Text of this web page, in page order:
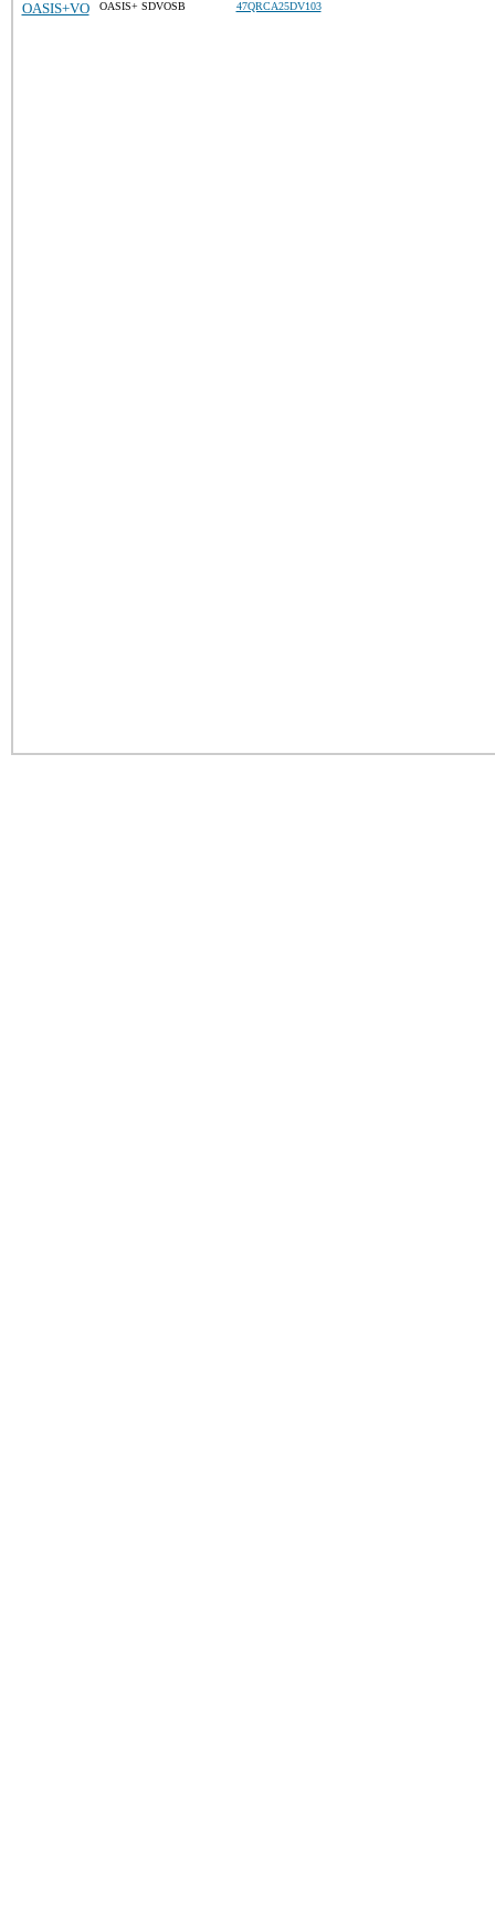
OASIS+VO OASIS+ SDVOSB 47QRCA25DV103